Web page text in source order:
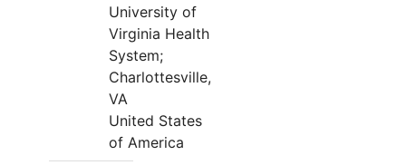
University of
Virginia Health
System;
Charlottesville,
VA
United States
of America